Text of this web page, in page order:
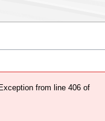
from line 406 of